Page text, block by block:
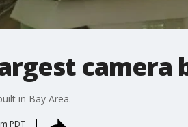
camera
in Bay Area.
PDT